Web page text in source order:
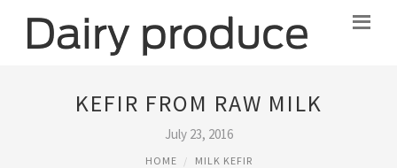
KEFIR FROM RAW MILK
July 23, 2016
HOME MILK KEFIR